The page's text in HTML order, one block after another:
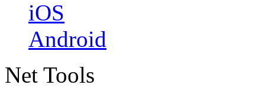
iOS
Android
Net Tools